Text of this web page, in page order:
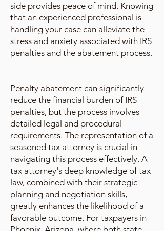
side provides peace of mind. Knowing
that an experienced professional is
handling your case can alleviate the
stress and anxiety associated with IRS
penalties and the abatement process.
Penalty abatement can significantly
reduce the financial burden of IRS
penalties, but the process involves
detailed legal and procedural
requirements. The representation of a
seasoned tax attorney is crucial in
navigating this process effectively. A
tax attorney's deep knowledge of tax
law, combined with their strategic
planning and negotiation skills,
greatly enhances the likelihood of a
favorable outcome. For taxpayers in